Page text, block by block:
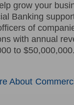
grow your
Banking
of
with annual
to
About